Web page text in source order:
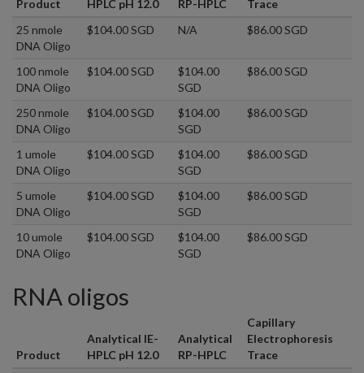
Product
HPLC pH 12.0
RP-HPLC
Trace
25 nmole
DNA Oligo
$104.00 SGD N/A $86.00 SGD
100 nmole
DNA Oligo
$104.00 SGD
$104.00
SGD
$86.00 SGD
250 nmole
DNA Oligo
$104.00 SGD
$104.00
SGD
$86.00 SGD
1 umole
DNA Oligo
$104.00 SGD
$104.00
SGD
$86.00 SGD
5 umole
DNA Oligo
$104.00 SGD
$104.00
SGD
$86.00 SGD
10 umole
DNA Oligo
$104.00 SGD
$104.00
SGD
$86.00 SGD
RNA oligos
Product
Analytical IE-
HPLC pH 12.0
Analytical
RP-HPLC
Capillary
Electrophoresis
Trace